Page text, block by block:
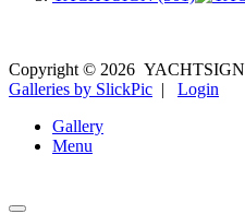
Copyright © 2026 YACHTSIGN
Galleries by SlickPic | Login
Gallery
Menu